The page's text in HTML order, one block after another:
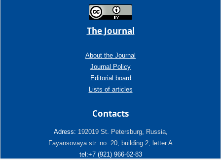
The Journal
About the Journal
Journal Policy
Editorial board
Lists of articles
Contacts
Adress: 192019 St. Petersburg, Russia,
Fayansovaya str. no. 20, building 2, letter A
tel:+7 (921) 966-62-83